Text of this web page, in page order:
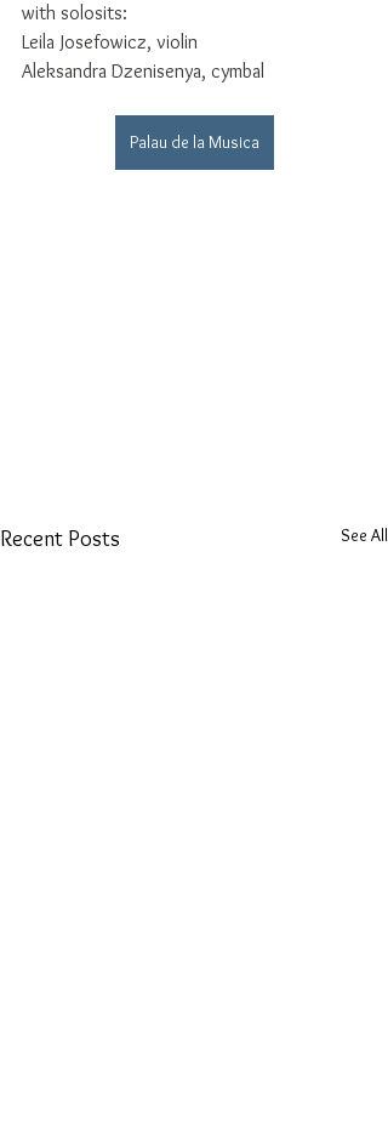
with solosits:
Leila Josefowicz, violin
Aleksandra Dzenisenya, cymbal
Palau de la Musica
Recent Posts See All